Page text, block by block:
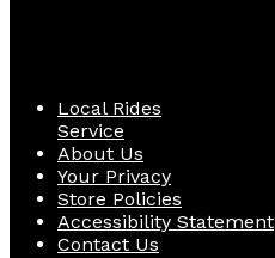
Local Rides
Service
About Us
Your Privacy
Store Policies
Accessibility Statement
Contact Us